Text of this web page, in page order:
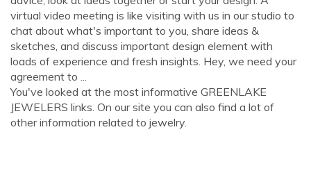
virtual video meeting is like visiting with us in our studio to
chat about what's important to you, share ideas &
sketches, and discuss important design element with
loads of experience and fresh insights. Hey, we need your
agreement to ...
You've looked at the most informative GREENLAKE
JEWELERS links. On our site you can also find a lot of
other information related to jewelry.